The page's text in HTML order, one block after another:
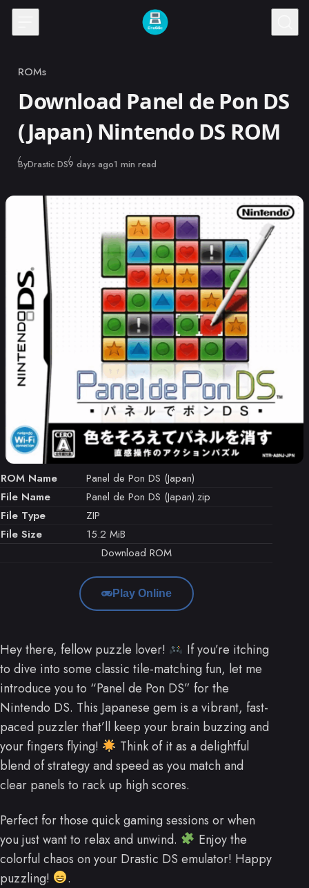
Skip to content
Category
ROMs
Download Panel de Pon DS
(Japan) Nintendo DS ROM
ByDrastic DSPublished
9 days ago1 min read
ROM Name
Panel de Pon DS (Japan)
File Name
Panel de Pon DS (Japan).zip
File Type
ZIP
File Size
15.2 MiB
Download ROM
Play Online
Hey there, fellow puzzle lover!
If you’re itching
to dive into some classic tile-matching fun, let me
introduce you to “Panel de Pon DS” for the
Nintendo DS. This Japanese gem is a vibrant, fast-
paced puzzler that’ll keep your brain buzzing and
your fingers flying!
Think of it as a delightful
blend of strategy and speed as you match and
clear panels to rack up high scores.
Perfect for those quick gaming sessions or when
you just want to relax and unwind.
Enjoy the
colorful chaos on your Drastic DS emulator! Happy
puzzling!
.